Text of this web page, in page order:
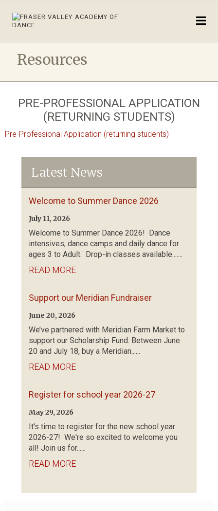
Resources
PRE-PROFESSIONAL APPLICATION
(RETURNING STUDENTS)
Pre-Professional Application (returning students)
Latest News
Welcome to Summer Dance 2026
July 11, 2026
Welcome to Summer Dance 2026! Dance
intensives, dance camps and daily dance for
ages 3 to Adult. Drop-in classes available.......
READ MORE
Support our Meridian Fundraiser
June 20, 2026
We’ve partnered with Meridian Farm Market to
support our Scholarship Fund. Between June
20 and July 18, buy a Meridian......
READ MORE
Register for school year 2026-27
May 29, 2026
It's time to register for the new school year
2026-27! We're so excited to welcome you
all! Join us for......
READ MORE